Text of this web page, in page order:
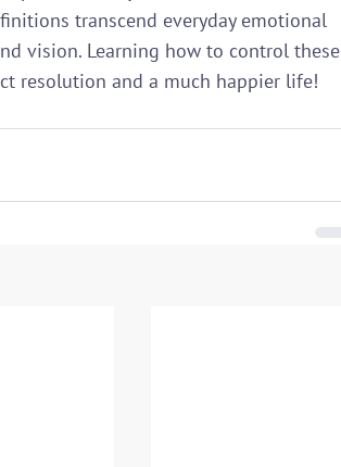
transcend everyday emotional
vision. Learning how to control these
resolution and a much happier life!